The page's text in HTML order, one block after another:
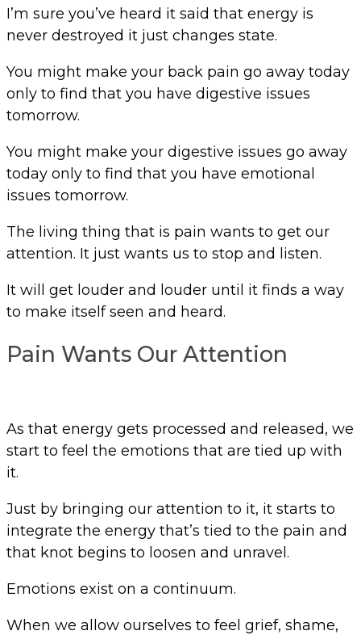
I’m sure you’ve heard it said that energy is
never destroyed it just changes state.
You might make your back pain go away today
only to find that you have digestive issues
tomorrow.
You might make your digestive issues go away
today only to find that you have emotional
issues tomorrow.
The living thing that is pain wants to get our
attention. It just wants us to stop and listen.
It will get louder and louder until it finds a way
to make itself seen and heard.
Pain Wants Our Attention
As that energy gets processed and released, we
start to feel the emotions that are tied up with
it.
Just by bringing our attention to it, it starts to
integrate the energy that’s tied to the pain and
that knot begins to loosen and unravel.
Emotions exist on a continuum.
When we allow ourselves to feel grief, shame,